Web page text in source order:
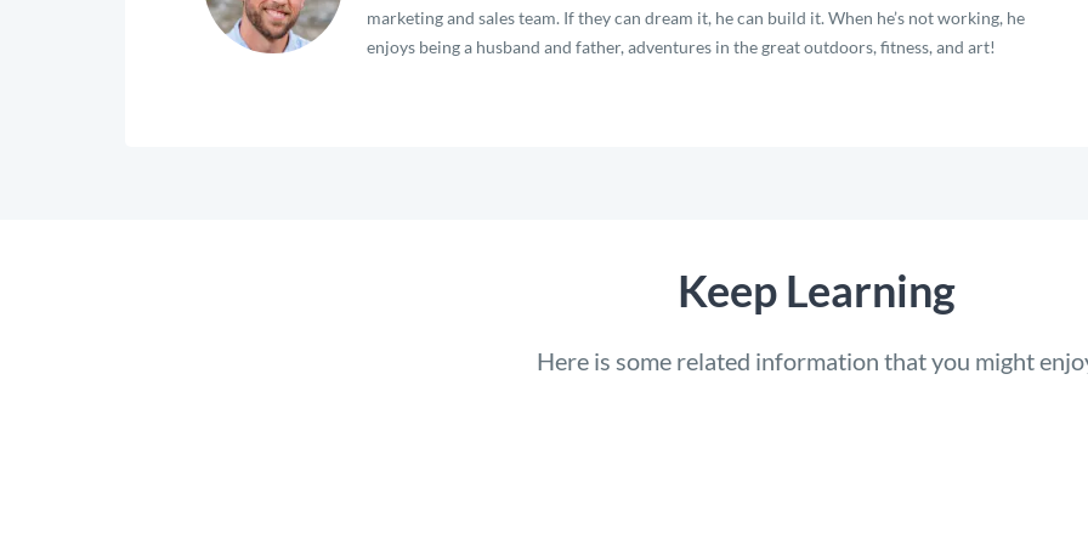
marketing and sales team. If they can dream it, he can build it. When he’s not working, he
enjoys being a husband and father, adventures in the great outdoors, fitness, and art!
Keep Learning
Here is some related information that you might